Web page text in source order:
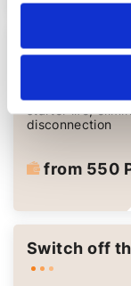
disconnection
from 550
Switch off